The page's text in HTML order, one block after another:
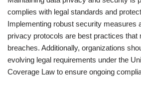
complies with legal standards and
Implementing robust security measures
privacy protocols are best practices that
breaches. Additionally, organizations
evolving legal requirements under the
Coverage Law to ensure ongoing